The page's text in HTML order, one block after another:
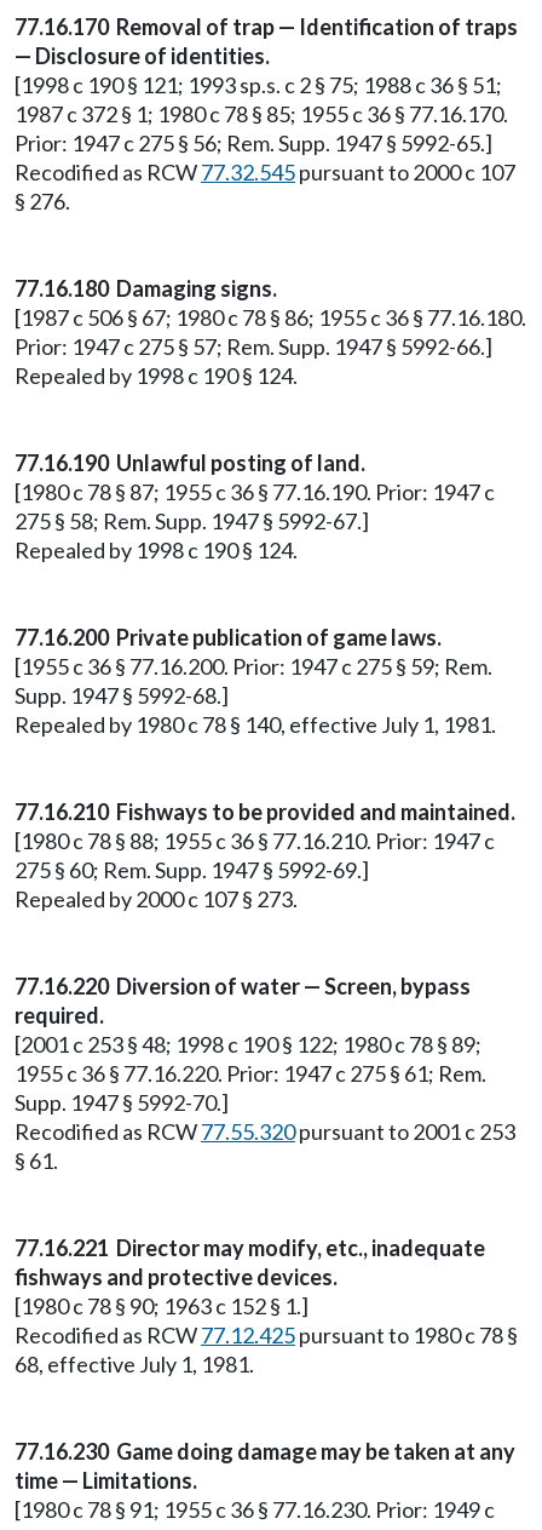
77.16.170 Removal of trap — Identification of traps
— Disclosure of identities.
[1998 c 190 § 121; 1993 sp.s. c 2 § 75; 1988 c 36 § 51;
1987 c 372 § 1; 1980 c 78 § 85; 1955 c 36 § 77.16.170.
Prior: 1947 c 275 § 56; Rem. Supp. 1947 § 5992-65.]
Recodified as RCW77.32.545pursuant to 2000 c 107
§ 276.
77.16.180 Damaging signs.
[1987 c 506 § 67; 1980 c 78 § 86; 1955 c 36 § 77.16.180.
Prior: 1947 c 275 § 57; Rem. Supp. 1947 § 5992-66.]
Repealed by 1998 c 190 § 124.
77.16.190 Unlawful posting of land.
[1980 c 78 § 87; 1955 c 36 § 77.16.190. Prior: 1947 c
275 § 58; Rem. Supp. 1947 § 5992-67.]
Repealed by 1998 c 190 § 124.
77.16.200 Private publication of game laws.
[1955 c 36 § 77.16.200. Prior: 1947 c 275 § 59; Rem.
Supp. 1947 § 5992-68.]
Repealed by 1980 c 78 § 140, effective July 1, 1981.
77.16.210 Fishways to be provided and maintained.
[1980 c 78 § 88; 1955 c 36 § 77.16.210. Prior: 1947 c
275 § 60; Rem. Supp. 1947 § 5992-69.]
Repealed by 2000 c 107 § 273.
77.16.220 Diversion of water — Screen, bypass
required.
[2001 c 253 § 48; 1998 c 190 § 122; 1980 c 78 § 89;
1955 c 36 § 77.16.220. Prior: 1947 c 275 § 61; Rem.
Supp. 1947 § 5992-70.]
Recodified as RCW77.55.320pursuant to 2001 c 253
§ 61.
77.16.221 Director may modify, etc., inadequate
fishways and protective devices.
[1980 c 78 § 90; 1963 c 152 § 1.]
Recodified as RCW77.12.425pursuant to 1980 c 78 §
68, effective July 1, 1981.
77.16.230 Game doing damage may be taken at any
time — Limitations.
[1980 c 78 § 91; 1955 c 36 § 77.16.230. Prior: 1949 c